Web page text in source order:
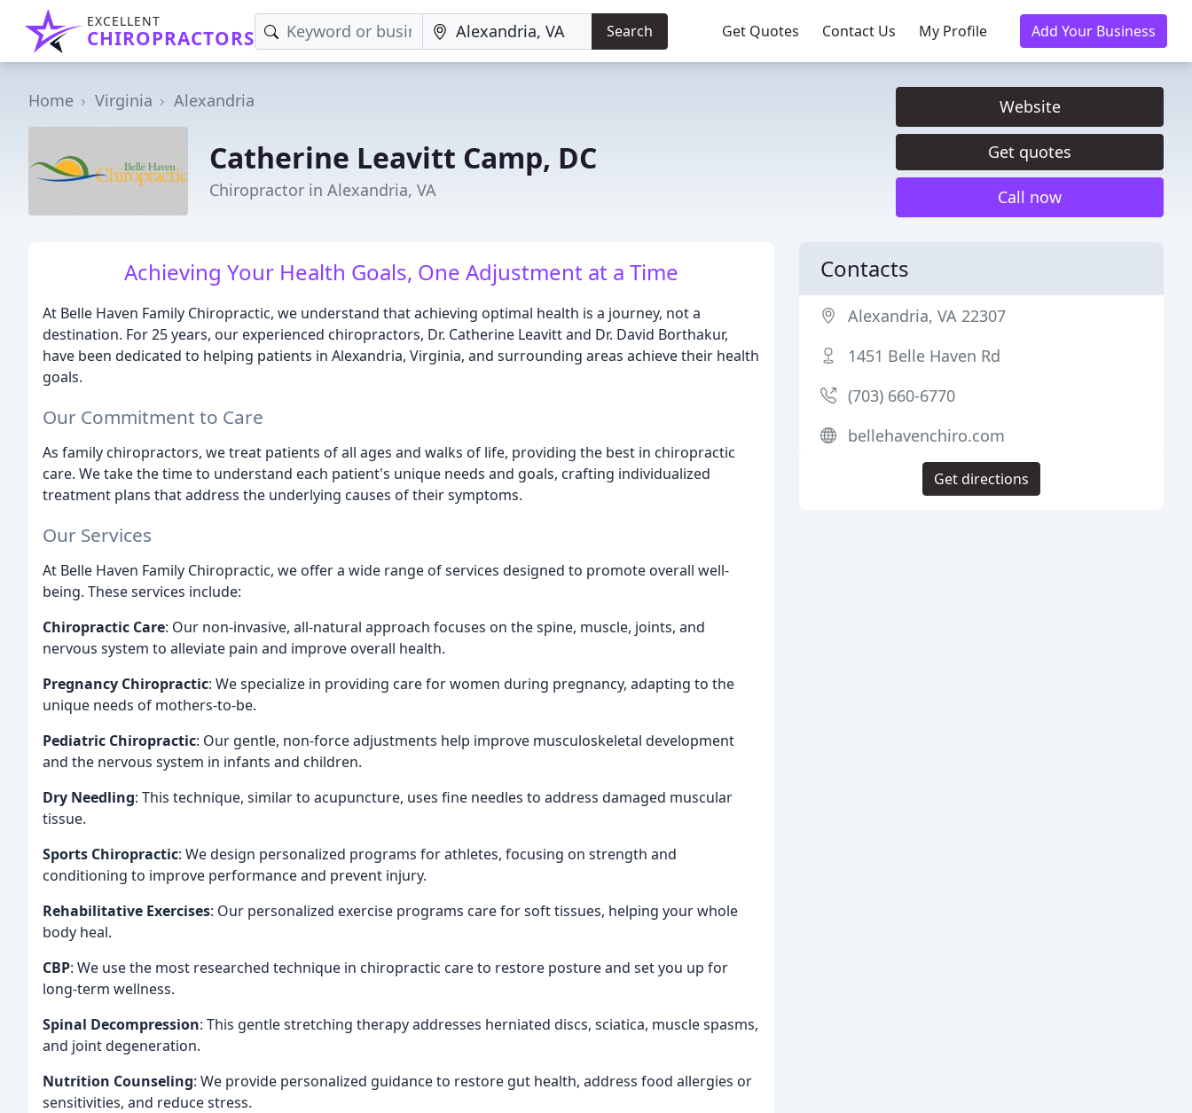
EXCELLENT
CHIROPRACTORS Search Get Quotes Contact Us My Profile Add Your Business
Home Virginia Alexandria
Catherine Leavitt Camp, DC
Chiropractor in Alexandria, VA
Website
Get quotes
Call now
Achieving Your Health Goals, One Adjustment at a Time
At Belle Haven Family Chiropractic, we understand that achieving optimal health is a journey, not a
destination. For 25 years, our experienced chiropractors, Dr. Catherine Leavitt and Dr. David Borthakur,
have been dedicated to helping patients in Alexandria, Virginia, and surrounding areas achieve their health
goals.
Our Commitment to Care
As family chiropractors, we treat patients of all ages and walks of life, providing the best in chiropractic
care. We take the time to understand each patient's unique needs and goals, crafting individualized
treatment plans that address the underlying causes of their symptoms.
Our Services
At Belle Haven Family Chiropractic, we offer a wide range of services designed to promote overall well-
being. These services include:
Chiropractic Care: Our non-invasive, all-natural approach focuses on the spine, muscle, joints, and
nervous system to alleviate pain and improve overall health.
Pregnancy Chiropractic: We specialize in providing care for women during pregnancy, adapting to the
unique needs of mothers-to-be.
Pediatric Chiropractic: Our gentle, non-force adjustments help improve musculoskeletal development
and the nervous system in infants and children.
Dry Needling: This technique, similar to acupuncture, uses fine needles to address damaged muscular
tissue.
Sports Chiropractic: We design personalized programs for athletes, focusing on strength and
conditioning to improve performance and prevent injury.
Rehabilitative Exercises: Our personalized exercise programs care for soft tissues, helping your whole
body heal.
CBP: We use the most researched technique in chiropractic care to restore posture and set you up for
long-term wellness.
Spinal Decompression: This gentle stretching therapy addresses herniated discs, sciatica, muscle spasms,
and joint degeneration.
Nutrition Counseling: We provide personalized guidance to restore gut health, address food allergies or
sensitivities, and reduce stress.
Contacts
Alexandria, VA 22307
1451 Belle Haven Rd
(703) 660-6770
bellehavenchiro.com
Get directions